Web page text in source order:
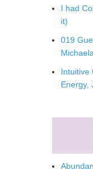
I had
it)
019
Intuitive
Energy,